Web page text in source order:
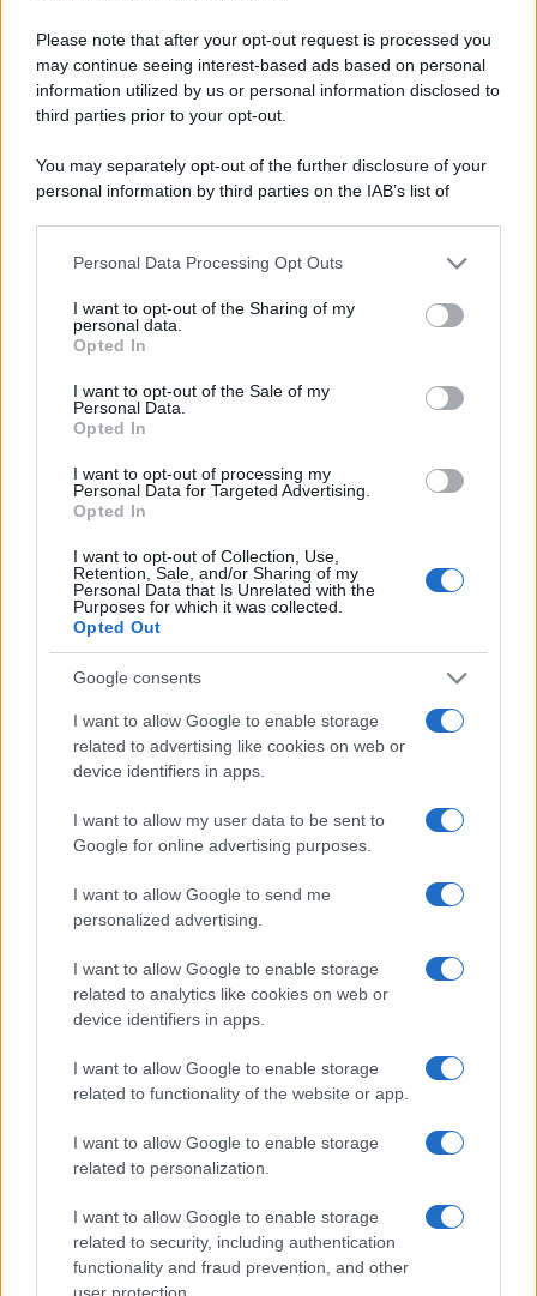
Please note that after your opt-out request is processed you
may continue seeing interest-based ads based on personal
information utilized by us or personal information disclosed to
third parties prior to your opt-out.
You may separately opt-out of the further disclosure of your
personal information by third parties on the IAB’s list of
This information may also be disclosed by us to third parties
disclose it to other third parties.
Please note that this website/app uses one or more Google
services and may gather and store information including but
not limited to your visit or usage behaviour. You may click to
grant or deny consent to Google and its third-party tags to
consent section.
Personal Data Processing Opt Outs
I want to opt-out of the Sharing of my
personal data.
Opted In
I want to opt-out of the Sale of my
Personal Data.
Opted In
I want to opt-out of processing my
Personal Data for Targeted Advertising.
Opted In
I want to opt-out of Collection, Use,
Retention, Sale, and/or Sharing of my
Personal Data that Is Unrelated with the
Purposes for which it was collected.
Opted Out
Google consents
I want to allow Google to enable storage
related to advertising like cookies on web or
device identifiers in apps.
I want to allow my user data to be sent to
Google for online advertising purposes.
I want to allow Google to send me
personalized advertising.
I want to allow Google to enable storage
related to analytics like cookies on web or
device identifiers in apps.
I want to allow Google to enable storage
related to functionality of the website or app.
I want to allow Google to enable storage
related to personalization.
I want to allow Google to enable storage
related to security, including authentication
functionality and fraud prevention, and other
user protection.